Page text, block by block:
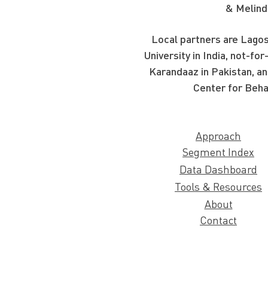
&
Local partners are
University in India, not-
Karandaaz in Pakistan,
Center for
Approach
Segment Index
Data Dashboard
Tools & Resources
About
Contact